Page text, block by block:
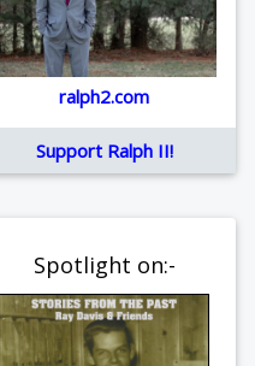
ralph2.com
Support Ralph II!
Spotlight on:-